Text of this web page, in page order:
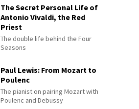
The Secret Personal Life of
Antonio Vivaldi, the Red
Priest
The double life behind the Four
Seasons
Paul Lewis: From Mozart to
Poulenc
The pianist on pairing Mozart with
Poulenc and Debussy